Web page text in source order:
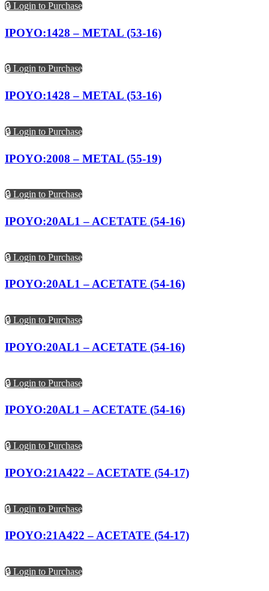
🔒 Login to Purchase
IPOYO:1428 – METAL (53-16)
🔒 Login to Purchase
IPOYO:1428 – METAL (53-16)
🔒 Login to Purchase
IPOYO:2008 – METAL (55-19)
🔒 Login to Purchase
IPOYO:20AL1 – ACETATE (54-16)
🔒 Login to Purchase
IPOYO:20AL1 – ACETATE (54-16)
🔒 Login to Purchase
IPOYO:20AL1 – ACETATE (54-16)
🔒 Login to Purchase
IPOYO:20AL1 – ACETATE (54-16)
🔒 Login to Purchase
IPOYO:21A422 – ACETATE (54-17)
🔒 Login to Purchase
IPOYO:21A422 – ACETATE (54-17)
🔒 Login to Purchase